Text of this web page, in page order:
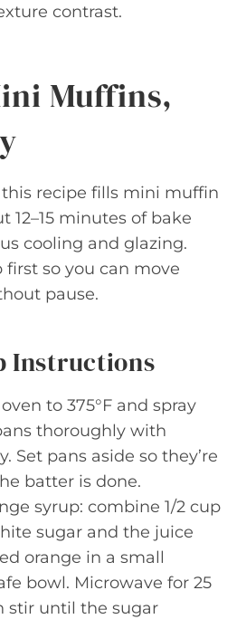
contrast.
Muffins,
recipe fills mini muffin
12–15 minutes of bake
cooling and glazing.
first so you can move
pause.
Instructions
to 375°F and spray
thoroughly with
Set pans aside so they’re
batter is done.
syrup: combine 1/2 cup
sugar and the juice
orange in a small
bowl. Microwave for 25
stir until the sugar